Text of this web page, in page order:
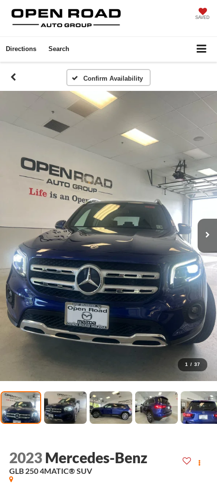
SAVED
Directions Search
Confirm Availability
1 / 37
2023 Mercedes-Benz
GLB 250 4MATIC® SUV